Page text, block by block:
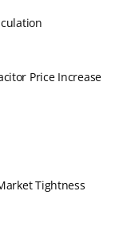
Price Increase
Tightness